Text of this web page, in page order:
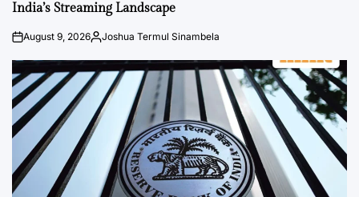
India’s Streaming Landscape
onAugust 9, 2026Posted
Joshua Termul Sinambela